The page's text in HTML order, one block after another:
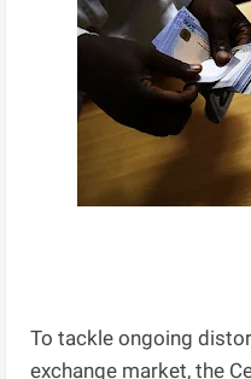
To tackle ongoing
exchange market, the